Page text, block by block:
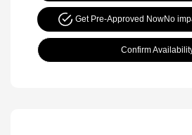
Get Pre-Approved NowNo
Confirm